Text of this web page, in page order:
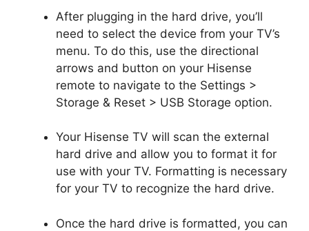
After plugging in the hard drive, you’ll
need to select the device from your TV’s
menu. To do this, use the directional
arrows and button on your Hisense
remote to navigate to the Settings >
Storage & Reset > USB Storage option.
Your Hisense TV will scan the external
hard drive and allow you to format it for
use with your TV. Formatting is necessary
for your TV to recognize the hard drive.
Once the hard drive is formatted, you can